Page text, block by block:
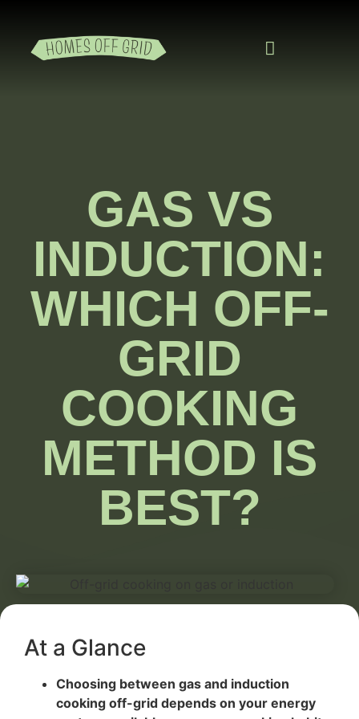
GAS VS
INDUCTION:
WHICH OFF-
GRID
COOKING
METHOD IS
BEST?
At a Glance
Choosing between gas and induction
cooking off-grid depends on your energy